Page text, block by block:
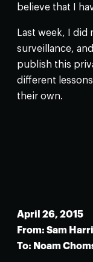
believe that I
Last week, I
surveillance,
publish this
different
their own.
April 26, 2015
From: Sam
To: Noam